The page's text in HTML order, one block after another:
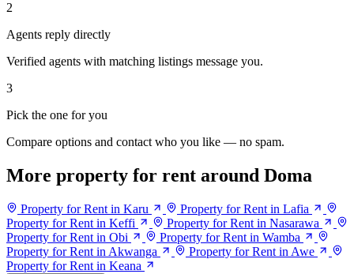
2
Agents reply directly
Verified agents with matching listings message you.
3
Pick the one for you
Compare options and contact who you like — no spam.
More property for rent around Doma
Property for Rent in Karu
Property for Rent in Lafia
Property for Rent in Keffi
Property for Rent in Nasarawa
Property for Rent in Obi
Property for Rent in Wamba
Property for Rent in Akwanga
Property for Rent in Awe
Property for Rent in Keana